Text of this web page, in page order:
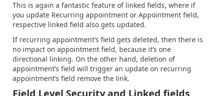
This is again a fantastic feature of linked fields, where if
you update Recurring appointment or Appointment field,
respective linked field also gets updated.
If recurring appointment’s field gets deleted, then there is
no impact on appointment field, because it’s one
directional linking. On the other hand, deletion of
appointment’s field will trigger an update on recurring
appointment’s field remove the link.